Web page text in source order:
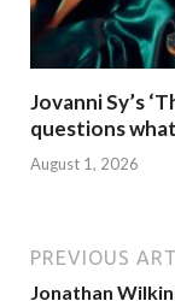
Jovanni Sy’s
questions
August 1, 2026
PREVIOUS
Jonathan